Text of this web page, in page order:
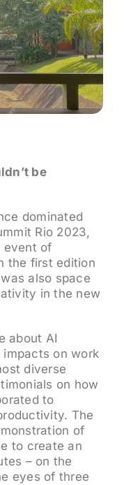
be
dominated
Rio 2023,
event of
the first edition
also space
in the new
about AI
on work
diverse
on how
to
The
of
to create an
– on the
eyes of three